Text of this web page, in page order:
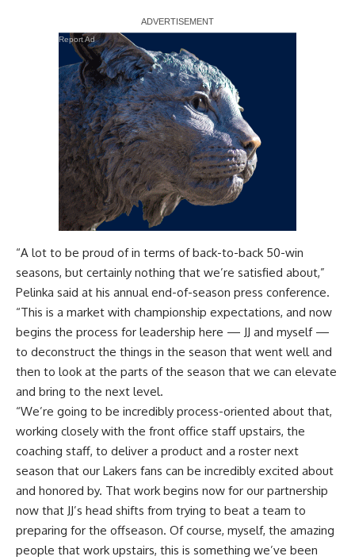
Report Ad
“A lot to be proud of in terms of back-to-back 50-win
seasons, but certainly nothing that we’re satisfied about,”
Pelinka said at his annual end-of-season press conference.
“This is a market with championship expectations, and now
begins the process for leadership here — JJ and myself —
to deconstruct the things in the season that went well and
then to look at the parts of the season that we can elevate
and bring to the next level.
“We’re going to be incredibly process-oriented about that,
working closely with the front office staff upstairs, the
coaching staff, to deliver a product and a roster next
season that our Lakers fans can be incredibly excited about
and honored by. That work begins now for our partnership
now that JJ’s head shifts from trying to beat a team to
preparing for the offseason. Of course, myself, the amazing
people that work upstairs, this is something we’ve been